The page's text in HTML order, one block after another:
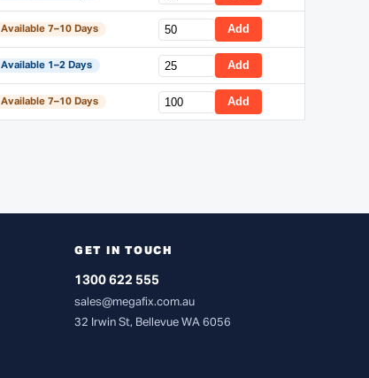
Available 7–10 Days Add
Available 1–2 Days Add
Available 7–10 Days Add
GET IN TOUCH
1300 622 555
sales@megafix.com.au
32 Irwin St, Bellevue WA 6056